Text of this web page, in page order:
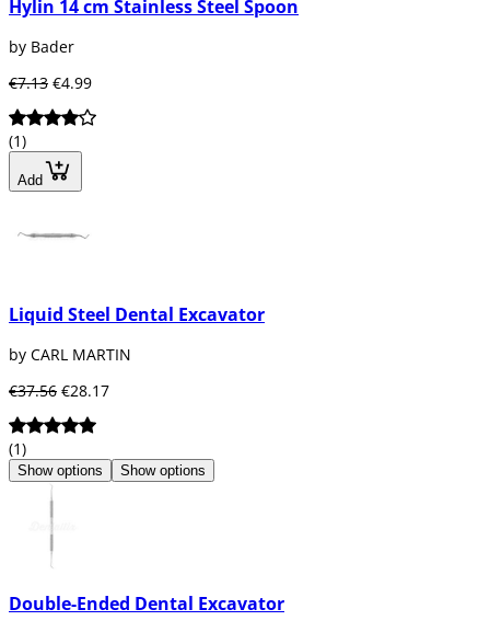
Hylin 14 cm Stainless Steel Spoon
by Bader
€7.13 €4.99
(1)
Add
Liquid Steel Dental Excavator
by CARL MARTIN
€37.56 €28.17
(1)
Show options Show options
Double-Ended Dental Excavator